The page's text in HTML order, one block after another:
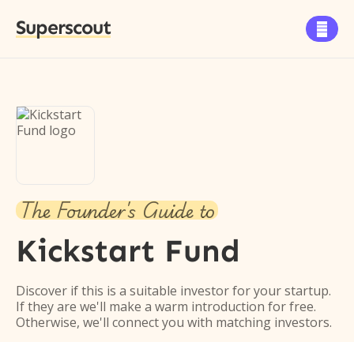
Superscout 
The Founder's Guide to
Kickstart Fund
Discover if this is a suitable investor for your startup.
If they are we'll make a warm introduction for free.
Otherwise, we'll connect you with matching investors.